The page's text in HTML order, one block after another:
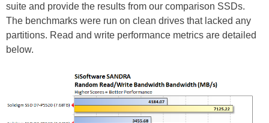
suite and provide the results from our comparison SSDs.
The benchmarks were run on clean drives that lacked any
partitions. Read and write performance metrics are detailed
below.